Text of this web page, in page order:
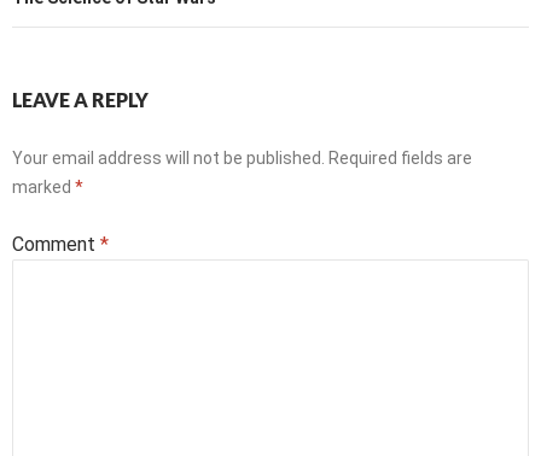
LEAVE A REPLY
Your email address will not be published.
Required fields are
marked *
Comment *